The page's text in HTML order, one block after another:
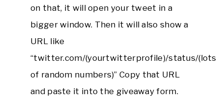
on that, it will open your tweet in a
bigger window. Then it will also show a
URL like
“twitter.com/(yourtwitterprofile)/status/(lots
of random numbers)” Copy that URL
and paste it into the giveaway form.